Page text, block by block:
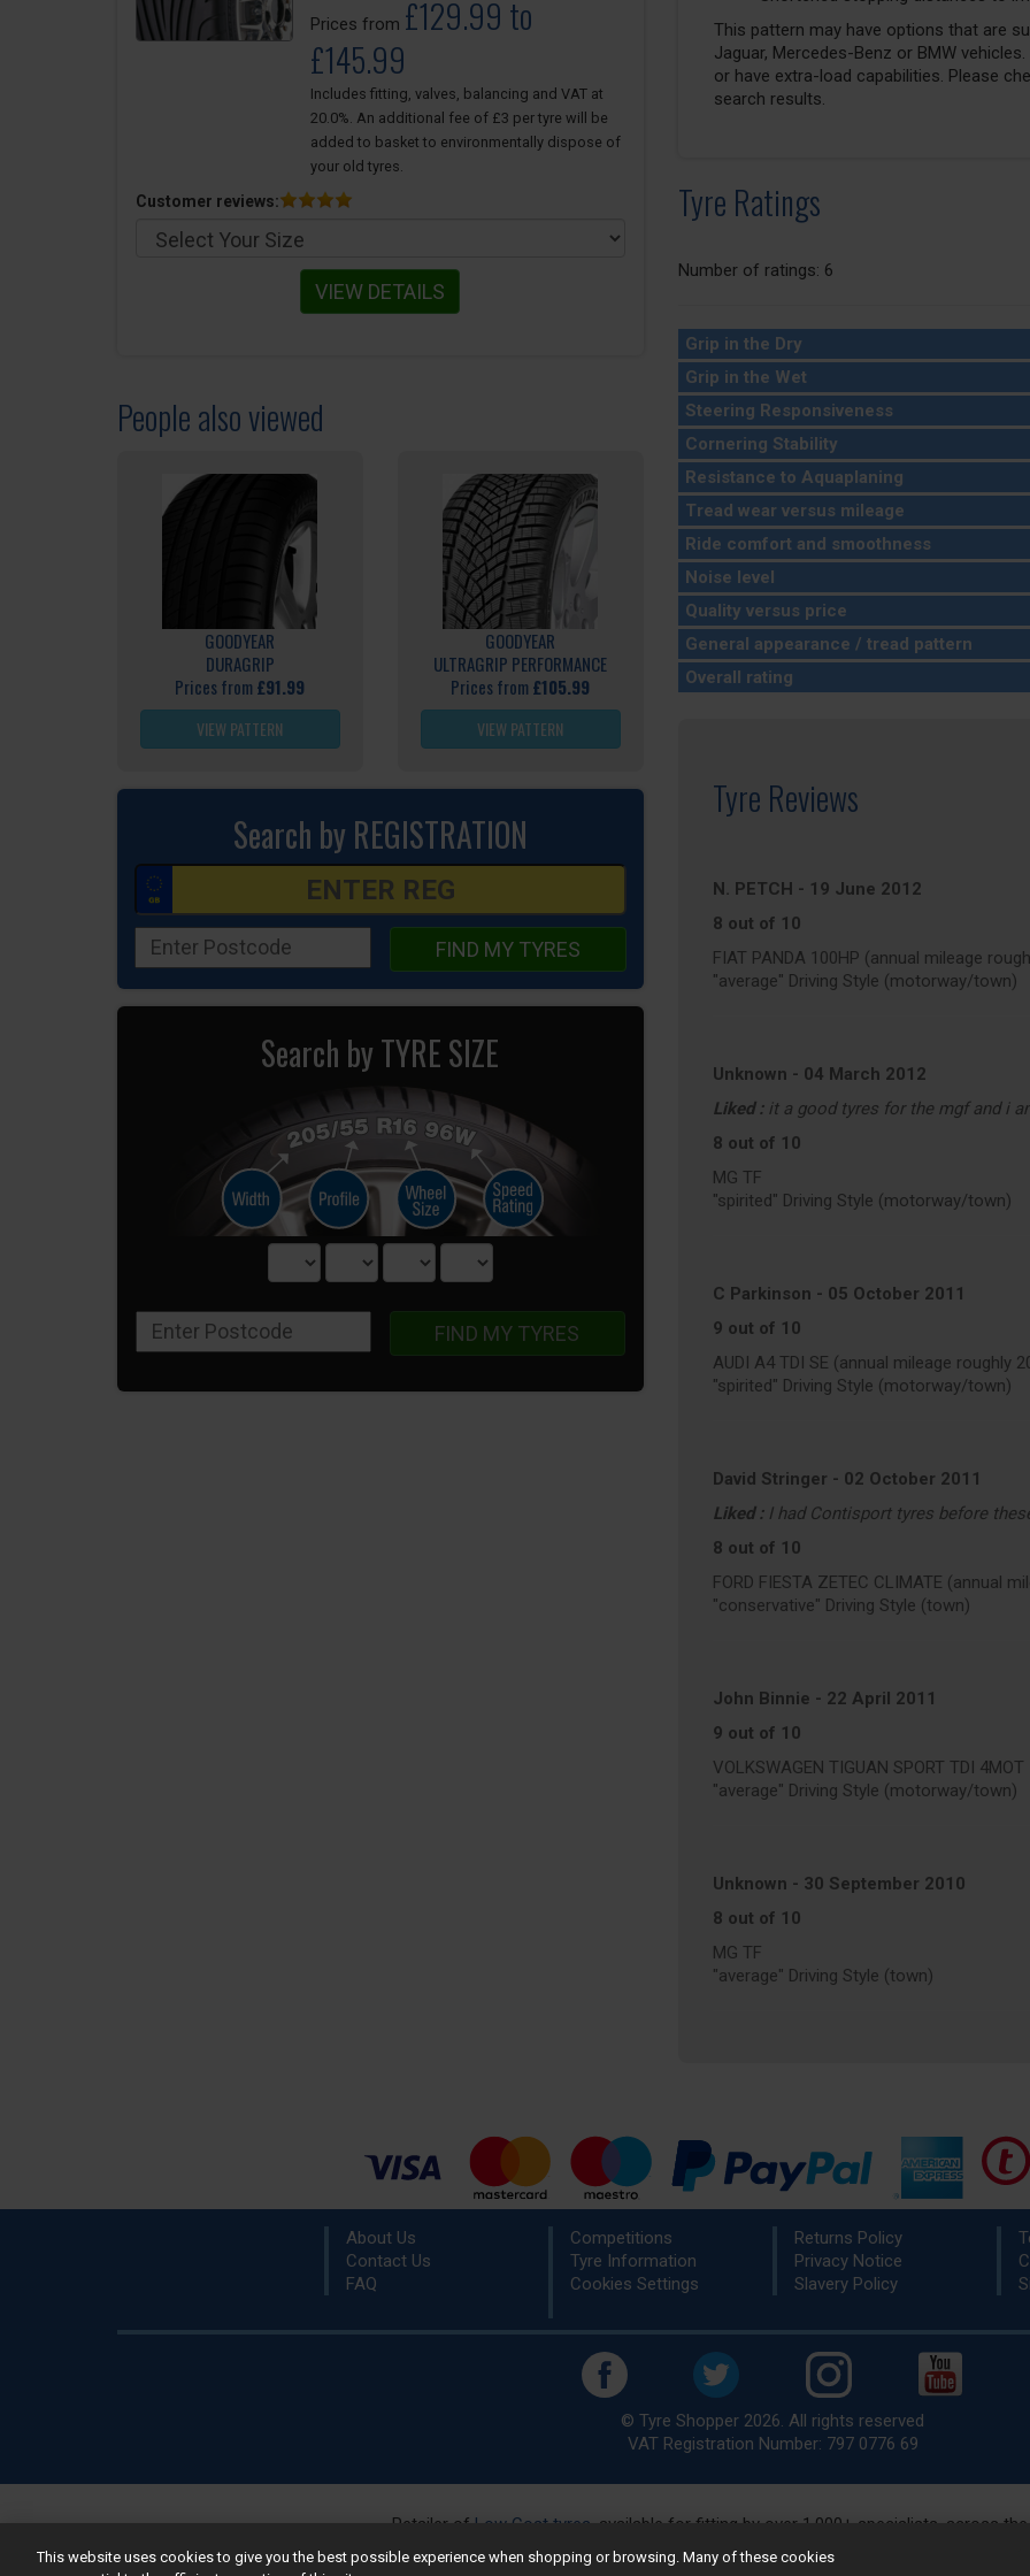
Prices from £129.99 to
£145.99
Includes fitting, valves, balancing and VAT at
20.0%. An additional fee of £3 per tyre will be
added to basket to environmentally dispose of
your old tyres.
Customer reviews:
VIEW DETAILS
People also viewed
GOODYEAR
DURAGRIP
Prices from £91.99
VIEW PATTERN
GOODYEAR
ULTRAGRIP PERFORMANCE
Prices from £105.99
VIEW PATTERN
Search by REGISTRATION
FIND MY TYRES
Search by TYRE SIZE
FIND MY TYRES
This pattern may have options that are
Jaguar, Mercedes-Benz or BMW
or have extra-load capabilities. Please
search results.
Tyre Ratings
Number of ratings: 6
Grip in the Dry
Grip in the Wet
Steering Responsiveness
Cornering Stability
Resistance to Aquaplaning
Tread wear versus mileage
Ride comfort and smoothness
Noise level
Quality versus price
General appearance / tread pattern
Overall rating
Tyre Reviews
N. PETCH - 19 June 2012
8 out of 10
FIAT PANDA 100HP (annual mileage
"average" Driving Style (motorway/town)
Unknown - 04 March 2012
Liked : it a good tyres for the mgf and i
8 out of 10
MG TF
"spirited" Driving Style (motorway/town)
C Parkinson - 05 October 2011
9 out of 10
AUDI A4 TDI SE (annual mileage roughly
"spirited" Driving Style (motorway/town)
David Stringer - 02 October 2011
Liked : I had Contisport tyres before
8 out of 10
FORD FIESTA ZETEC CLIMATE (annual
"conservative" Driving Style (town)
John Binnie - 22 April 2011
9 out of 10
VOLKSWAGEN TIGUAN SPORT TDI
"average" Driving Style (motorway/town)
Unknown - 30 September 2010
8 out of 10
MG TF
"average" Driving Style (town)
About Us
Contact Us
FAQ
Competitions
Tyre Information
Cookies Settings
Returns Policy
Privacy Notice
Slavery Policy
© Tyre Shopper 2026. All rights reserved
VAT Registration Number: 797 0776 69
Retailer ofLow Cost tyres, available for fitting by over 1,000+ specialists, across the
Ready to buy? Choose from our best selling
This website uses cookies to give you the best possible experience when shopping or browsing. Many of these cookies